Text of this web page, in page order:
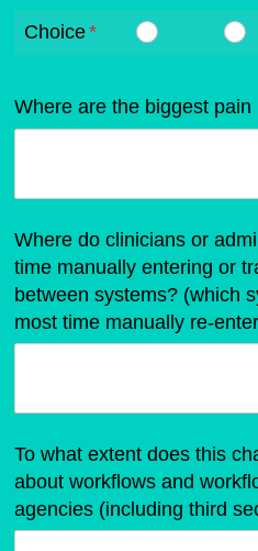
Choice*
(required)
Where are the biggest pain
Where do clinicians or
time manually entering or
between systems? (which
most time manually re-
To what extent does this
about workflows and
agencies (including third